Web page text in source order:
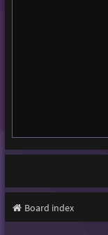
Board index